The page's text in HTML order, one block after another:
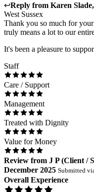
↩Reply from Karen Slade,
West Sussex
Thank you so much for
truly means a lot to our
It's been a pleasure to
Staff
Care / Support
Management
Treated with Dignity
Value for Money
Review from J P(Client /
December 2025 Submitted
Overall Experience